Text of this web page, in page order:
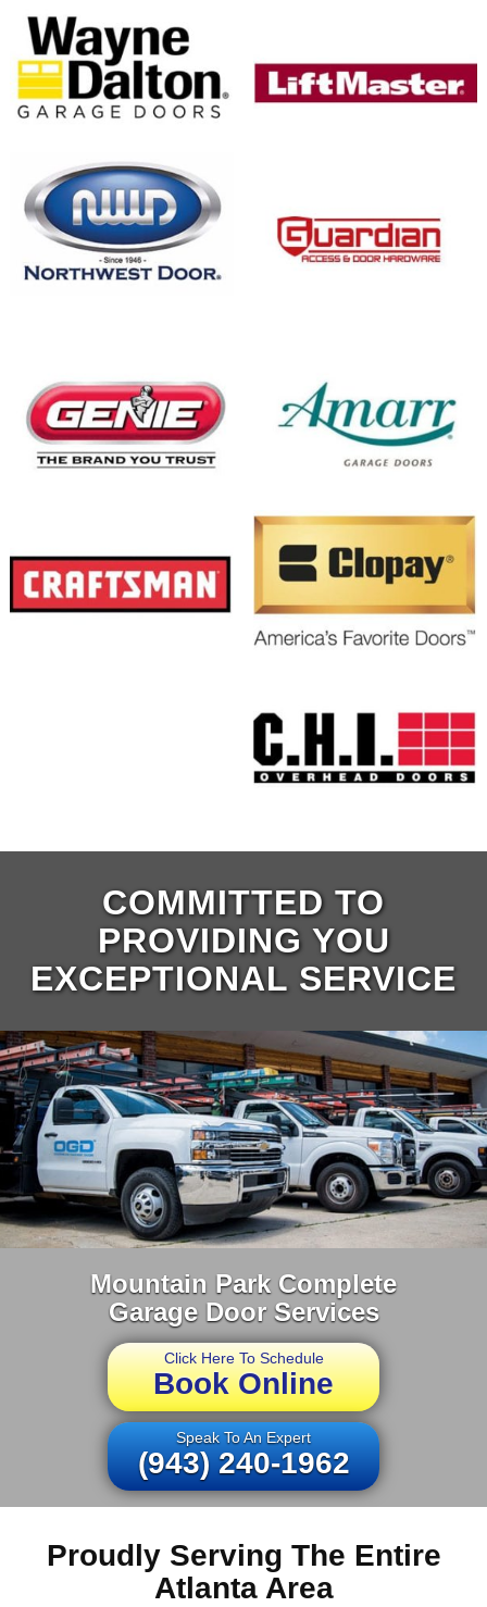
COMMITTED TO
PROVIDING YOU
EXCEPTIONAL SERVICE
Mountain Park Complete
Garage Door Services
Click Here To Schedule
Book Online
Speak To An Expert
(943) 240-1962
Proudly Serving The Entire
Atlanta Area